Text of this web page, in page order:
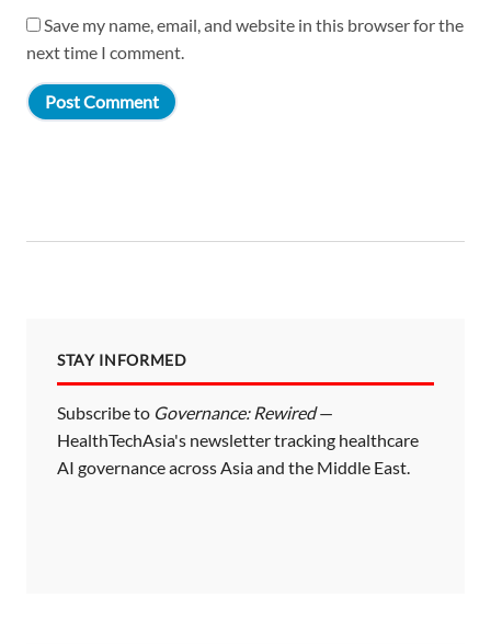
Save my name, email, and website in this browser for the
next time I comment.
STAY INFORMED
Subscribe to Governance: Rewired—
HealthTechAsia's newsletter tracking healthcare
AI governance across Asia and the Middle East.